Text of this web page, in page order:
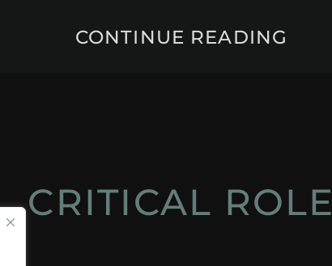
CONTINUE READING
CRITICAL ROLE